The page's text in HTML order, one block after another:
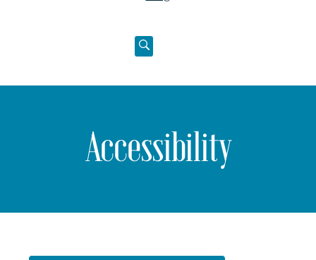
Open
Accessibility